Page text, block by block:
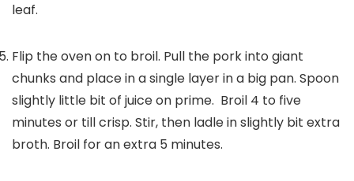
leaf.
Flip the oven on to broil. Pull the pork into giant
chunks and place in a single layer in a big pan. Spoon
slightly little bit of juice on prime. Broil 4 to five
minutes or till crisp. Stir, then ladle in slightly bit extra
broth. Broil for an extra 5 minutes.